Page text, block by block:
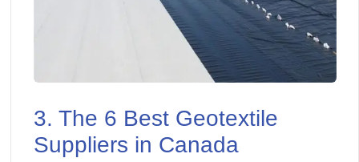
3. The 6 Best Geotextile
Suppliers in Canada